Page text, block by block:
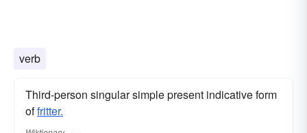
verb
Third-person singular simple present indicative form
offritter.